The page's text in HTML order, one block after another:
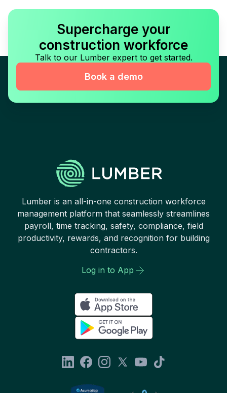
Supercharge your
construction workforce
Talk to our Lumber expert to get started.
Book a demo
Lumber is an all-in-one construction workforce
management platform that seamlessly streamlines
payroll, time tracking, safety, compliance, field
productivity, rewards, and recognition for building
contractors.
Log in to App